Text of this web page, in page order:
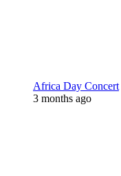
Africa Day Concert
3 months ago